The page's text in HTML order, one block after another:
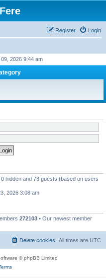
Login
Register
2026 9:44 am
hidden and 73 guests (based on users
2026 3:08 am
272103 • Our newest member
All times are UTC
Delete cookies
© phpBB Limited